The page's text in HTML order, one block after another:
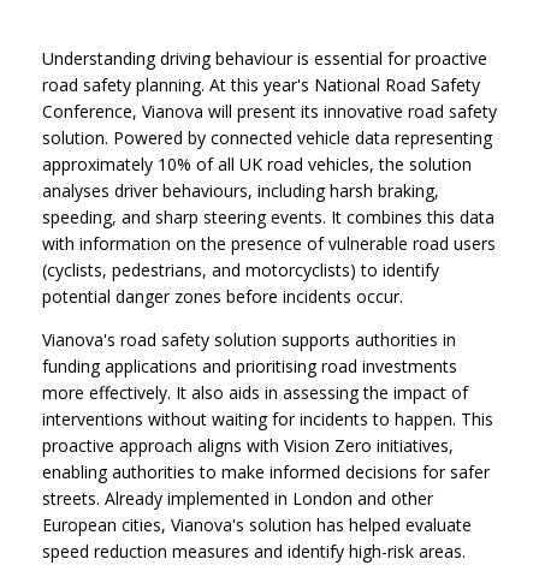
Understanding driving behaviour is essential for proactive
road safety planning. At this year's National Road Safety
Conference, Vianova will present its innovative road safety
solution. Powered by connected vehicle data representing
approximately 10% of all UK road vehicles, the solution
analyses driver behaviours, including harsh braking,
speeding, and sharp steering events. It combines this data
with information on the presence of vulnerable road users
(cyclists, pedestrians, and motorcyclists) to identify
potential danger zones before incidents occur.
Vianova's road safety solution supports authorities in
funding applications and prioritising road investments
more effectively. It also aids in assessing the impact of
interventions without waiting for incidents to happen. This
proactive approach aligns with Vision Zero initiatives,
enabling authorities to make informed decisions for safer
streets. Already implemented in London and other
European cities, Vianova's solution has helped evaluate
speed reduction measures and identify high-risk areas.